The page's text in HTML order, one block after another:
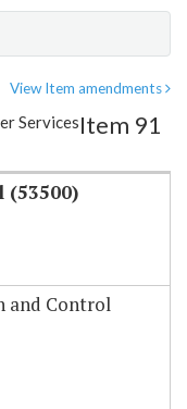
View Item amendments
ServicesItem 91
(53500)
and Control